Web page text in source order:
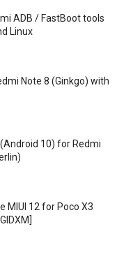
ADB / FastBoot tools
Linux
Note 8 (Ginkgo) with
10) for Redmi
MIUI 12 for Poco X3